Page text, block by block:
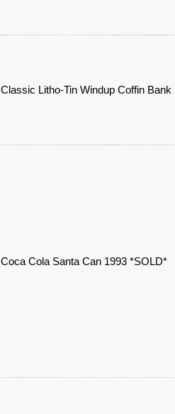
Classic Litho-Tin Windup Coffin
Coca Cola Santa Can 1993 *SOLD*